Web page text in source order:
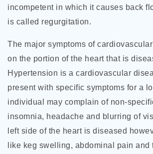
incompetent in which it causes back
is called regurgitation.
The major symptoms of
on the portion of the heart that is
Hypertension is a cardiovascular
present with specific symptoms for a
individual may complain of non-
insomnia, headache and blurring of
left side of the heart is diseased
like keg swelling, abdominal pain and